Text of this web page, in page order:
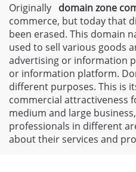
Originally domain zone
commerce, but today that
been erased. This domain
used to sell various goods
advertising or information
or information platform.
different purposes. This is
commercial attractiveness
medium and large
professionals in different
about their services and